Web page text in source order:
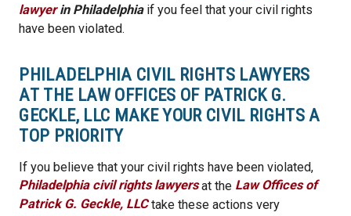
lawyerin Philadelphiaif you feel that your civil rights
have been violated.
PHILADELPHIA CIVIL RIGHTS LAWYERS
AT THE LAW OFFICES OF PATRICK G.
GECKLE, LLC MAKE YOUR CIVIL RIGHTS A
TOP PRIORITY
If you believe that your civil rights have been violated,
Philadelphia civil rights lawyersat the Law Offices of
Patrick G. Geckle, LLCtake these actions very